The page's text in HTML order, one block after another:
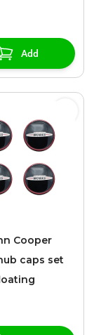
Add
Cooper
caps set